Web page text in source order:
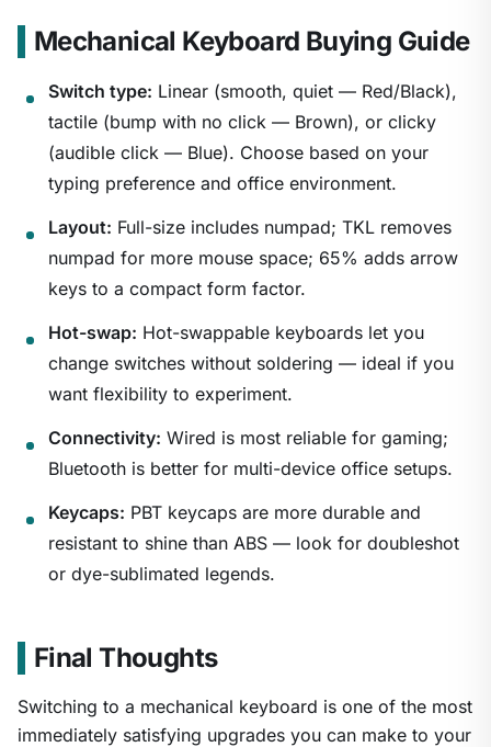
1/24
Mechanical Keyboard Buying Guide
Switch type: Linear (smooth, quiet — Red/Black),
tactile (bump with no click — Brown), or clicky
(audible click — Blue). Choose based on your
typing preference and office environment.
Layout: Full-size includes numpad; TKL removes
numpad for more mouse space; 65% adds arrow
keys to a compact form factor.
Hot-swap: Hot-swappable keyboards let you
change switches without soldering — ideal if you
want flexibility to experiment.
Connectivity: Wired is most reliable for gaming;
Bluetooth is better for multi-device office setups.
Keycaps: PBT keycaps are more durable and
resistant to shine than ABS — look for doubleshot
or dye-sublimated legends.
Final Thoughts
Switching to a mechanical keyboard is one of the most
immediately satisfying upgrades you can make to your